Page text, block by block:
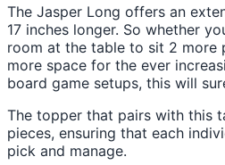
The Jasper Long offers an
17 inches longer. So whether
room at the table to sit 2 more
more space for the ever
board game setups, this will
The topper that pairs with this
pieces, ensuring that each
pick and manage.